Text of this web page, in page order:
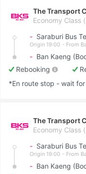
The Transport
Economy Class
- Saraburi Bus
Origin 19:00 - From
-
Rebooking
*En route stop - wait
The Transport
Economy Class
- Saraburi Bus
Origin 19:00 - From
-